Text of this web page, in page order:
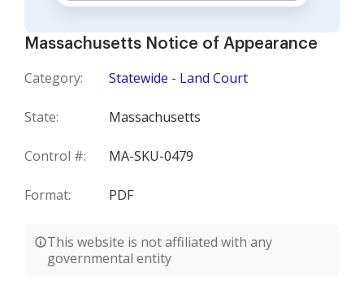
Massachusetts Notice of Appearance
Category: Statewide - Land Court
State: Massachusetts
Control #: MA-SKU-0479
Format: PDF
This website is not affiliated with any
governmental entity